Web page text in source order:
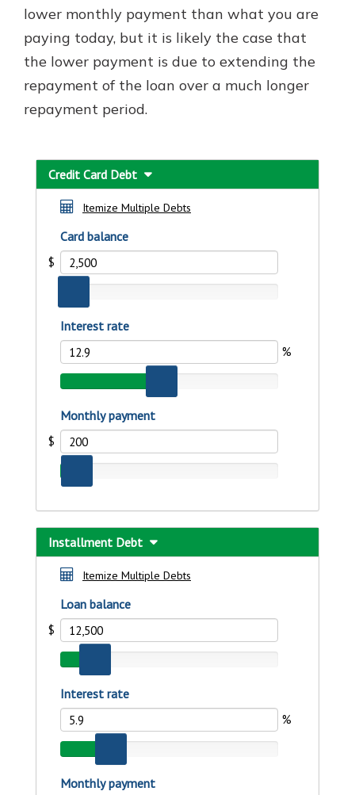
lower monthly payment than what you are
paying today, but it is likely the case that
the lower payment is due to extending the
repayment of the loan over a much longer
repayment period.